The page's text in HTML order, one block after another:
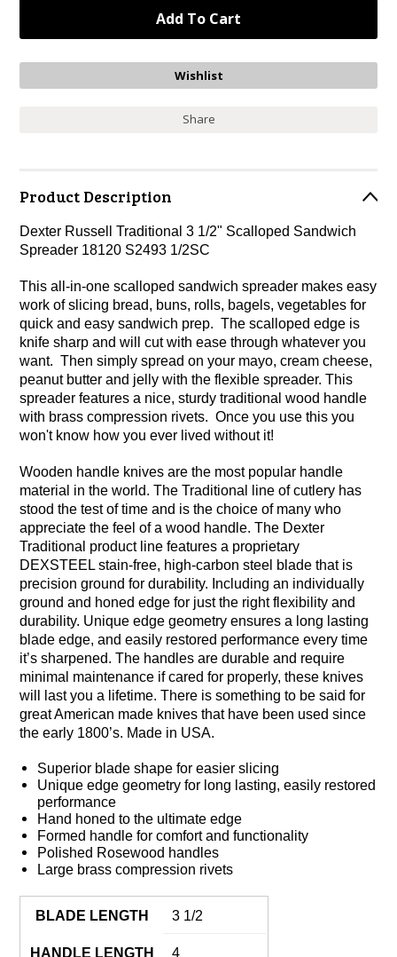
Share
Product Description
Dexter Russell Traditional 3 1/2" Scalloped Sandwich
Spreader 18120 S2493 1/2SC
This all-in-one scalloped sandwich spreader makes easy
work of slicing bread, buns, rolls, bagels, vegetables for
quick and easy sandwich prep. The scalloped edge is
knife sharp and will cut with ease through whatever you
want. Then simply spread on your mayo, cream cheese,
peanut butter and jelly with the flexible spreader. This
spreader features a nice, sturdy traditional wood handle
with brass compression rivets. Once you use this you
won't know how you ever lived without it!
Wooden handle knives are the most popular handle
material in the world. The Traditional line of cutlery has
stood the test of time and is the choice of many who
appreciate the feel of a wood handle. The Dexter
Traditional product line features a proprietary
DEXSTEEL stain-free, high-carbon steel blade that is
precision ground for durability. Including an individually
ground and honed edge for just the right flexibility and
durability. Unique edge geometry ensures a long lasting
blade edge, and easily restored performance every time
it’s sharpened. The handles are durable and require
minimal maintenance if cared for properly, these knives
will last you a lifetime. There is something to be said for
great American made knives that have been used since
the early 1800’s. Made in USA.
Superior blade shape for easier slicing
Unique edge geometry for long lasting, easily restored
performance
Hand honed to the ultimate edge
Formed handle for comfort and functionality
Polished Rosewood handles
Large brass compression rivets
BLADE LENGTH 3 1/2
HANDLE LENGTH 4